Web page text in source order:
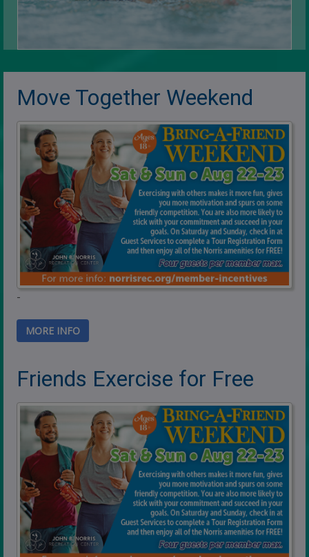
Move Together Weekend
-
MORE INFO
Friends Exercise for Free